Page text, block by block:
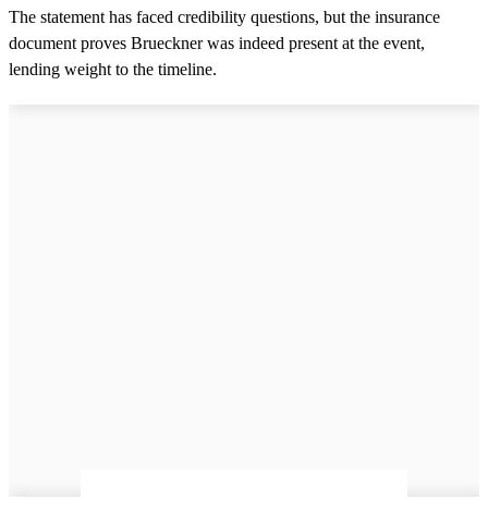
u
t
e
s
,
The statement has faced credibility questions, but the insurance
document proves Brueckner was indeed present at the event,
lending weight to the timeline.